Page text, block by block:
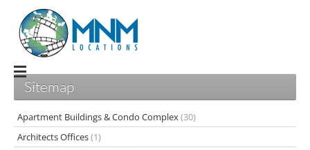
Sitemap
Apartment Buildings & Condo Complex(30)
Architects Offices(1)